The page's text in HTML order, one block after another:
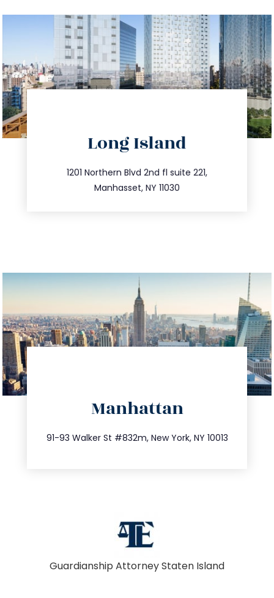
Long Island
1201 Northern Blvd 2nd fl suite 221,
Manhasset, NY 11030
516.693.9363
info@trustsandestate.com
Manhattan
91-93 Walker St #832m, New York, NY 10013
212.404.7681
info@trustsandestate.com
Guardianship Attorney Staten Island